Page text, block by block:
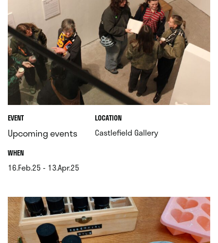
EVENT
Upcoming events
WHEN.
16.Feb.25 - 13.Apr.25
LOCATION.
Castlefield Gallery.